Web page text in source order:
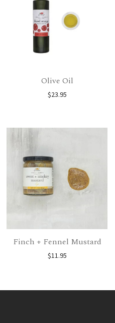
Olive Oil
$23.95
Finch + Fennel Mustard
$11.95